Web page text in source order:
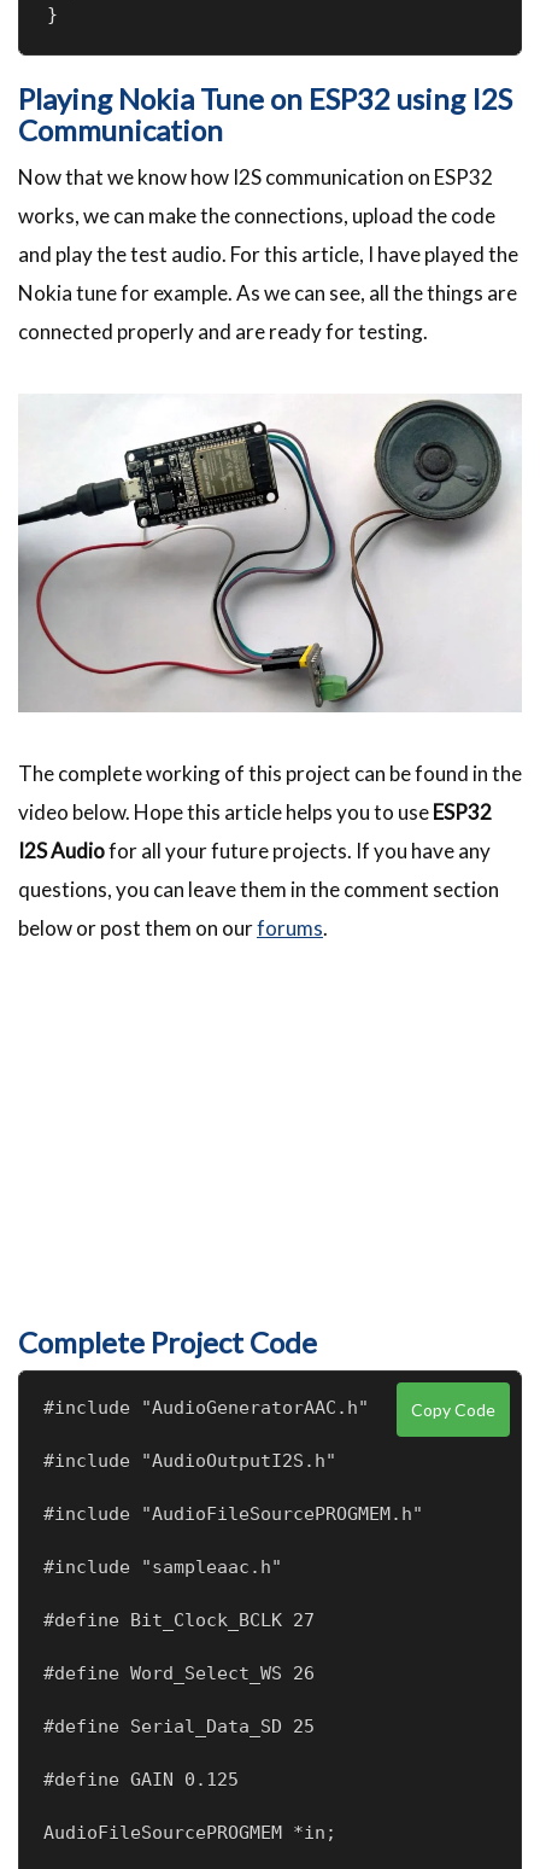
}
Playing Nokia Tune on ESP32 using I2S
Communication
Now that we know how I2S communication on ESP32
works, we can make the connections, upload the code
and play the test audio. For this article, I have played the
Nokia tune for example. As we can see, all the things are
connected properly and are ready for testing.
The complete working of this project can be found in the
video below. Hope this article helps you to useESP32
I2S Audiofor all your future projects. If you have any
questions, you can leave them in the comment section
below or post them on ourforums.
Complete Project Code
Copy Code
#include "AudioGeneratorAAC.h"
#include "AudioOutputI2S.h"
#include "AudioFileSourcePROGMEM.h"
#include "sampleaac.h"
#define Bit_Clock_BCLK 27
#define Word_Select_WS 26
#define Serial_Data_SD 25
#define GAIN 0.125
AudioFileSourcePROGMEM *in;